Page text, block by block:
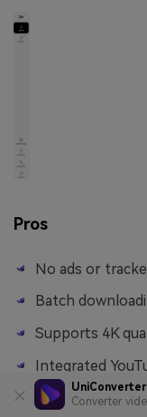
Converter
Pros
No ads or
Batch
Supports 4K
Integrated